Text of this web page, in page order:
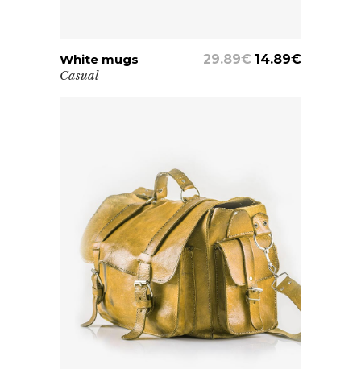
ADD TO CART
White mugs 29.89€ 14.89€
Casual